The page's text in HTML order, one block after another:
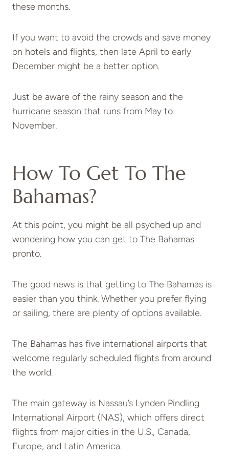
these months.
If you want to avoid the crowds and save money
on hotels and flights, then late April to early
December might be a better option.
Just be aware of the rainy season and the
hurricane season that runs from May to
November.
How To Get To The
Bahamas?
At this point, you might be all psyched up and
wondering how you can get to The Bahamas
pronto.
The good news is that getting to The Bahamas is
easier than you think. Whether you prefer flying
or sailing, there are plenty of options available.
The Bahamas has five international airports that
welcome regularly scheduled flights from around
the world.
The main gateway is Nassau’s Lynden Pindling
International Airport (NAS), which offers direct
flights from major cities in the U.S., Canada,
Europe, and Latin America.